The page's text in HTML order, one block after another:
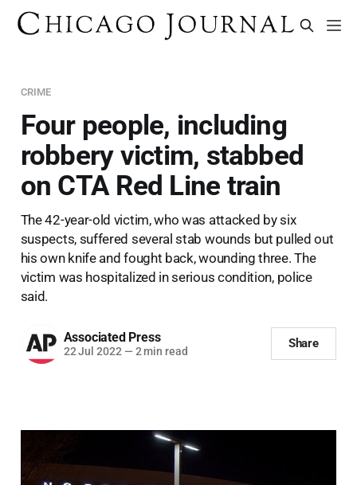
CRIME
Four people, including
robbery victim, stabbed
on CTA Red Line train
The 42-year-old victim, who was attacked by six
suspects, suffered several stab wounds but pulled out
his own knife and fought back, wounding three. The
victim was hospitalized in serious condition, police
said.
Associated Press
22 Jul 2022 — 2 min read
Share